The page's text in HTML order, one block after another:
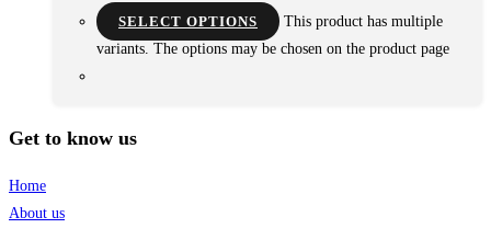
SELECT OPTIONS
This product has multiple
variants. The options may be chosen on the product page
Get to know us
Home
About us